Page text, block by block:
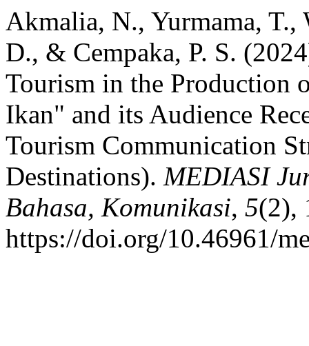
Akmalia, N., Yurmama,
D., & Cempaka, P. S.
Tourism in the Production
Ikan" and its Audience
Tourism Communication
Destinations). MEDIASI
Bahasa, Komunikasi, 5(2),
https://doi.org/10.46961/